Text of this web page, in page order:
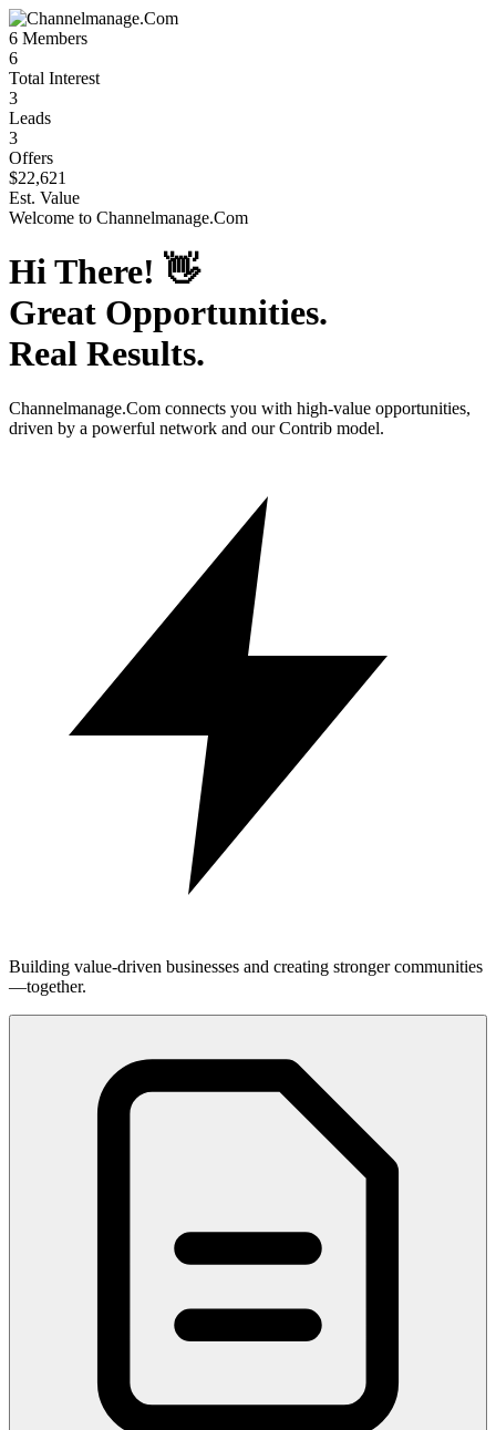
6 Members
6
Total Interest
3
Leads
3
Offers
$22,621
Est. Value
Welcome to Channelmanage.Com
Hi There! 👋
Great Opportunities.
Real Results.
Channelmanage.Com connects you with high-value opportunities,
driven by a powerful network and our Contrib model.
Building value-driven businesses and creating stronger communities
—together.